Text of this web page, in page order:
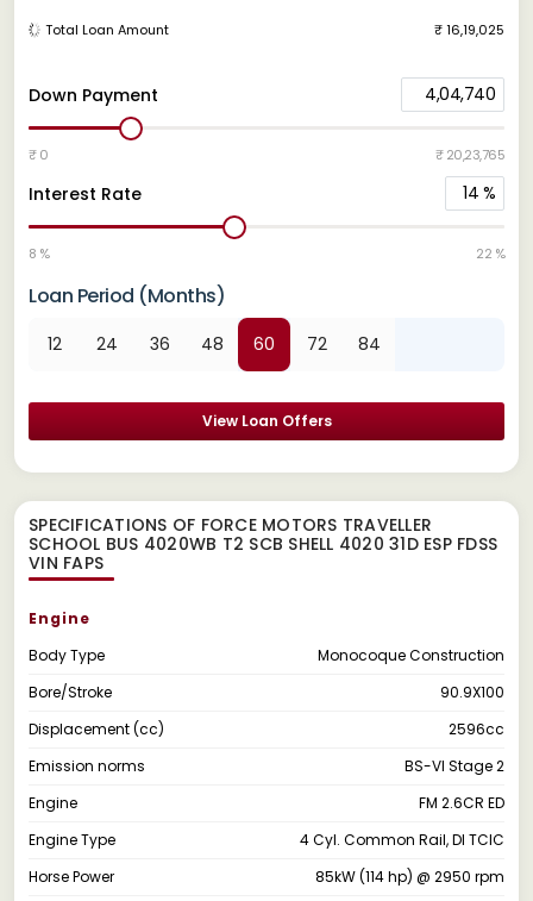
Down Payment 4,04,740
₹ 0 ₹ 20,23,765
Interest Rate 14 %
8 % 22 %
Loan Period (Months)
12 24 36 48 60 72 84
View Loan Offers
Total Loan Amount ₹ 16,19,025
SPECIFICATIONS OF FORCE MOTORS TRAVELLER
SCHOOL BUS 4020WB T2 SCB SHELL 4020 31D ESP FDSS
VIN FAPS
Engine
Body Type
Monocoque Construction
Bore/Stroke
90.9X100
Displacement (cc)
2596cc
Emission norms
BS-VI Stage 2
Engine
FM 2.6CR ED
Engine Type
4 Cyl. Common Rail, DI TCIC
Horse Power
85kW (114 hp) @ 2950 rpm